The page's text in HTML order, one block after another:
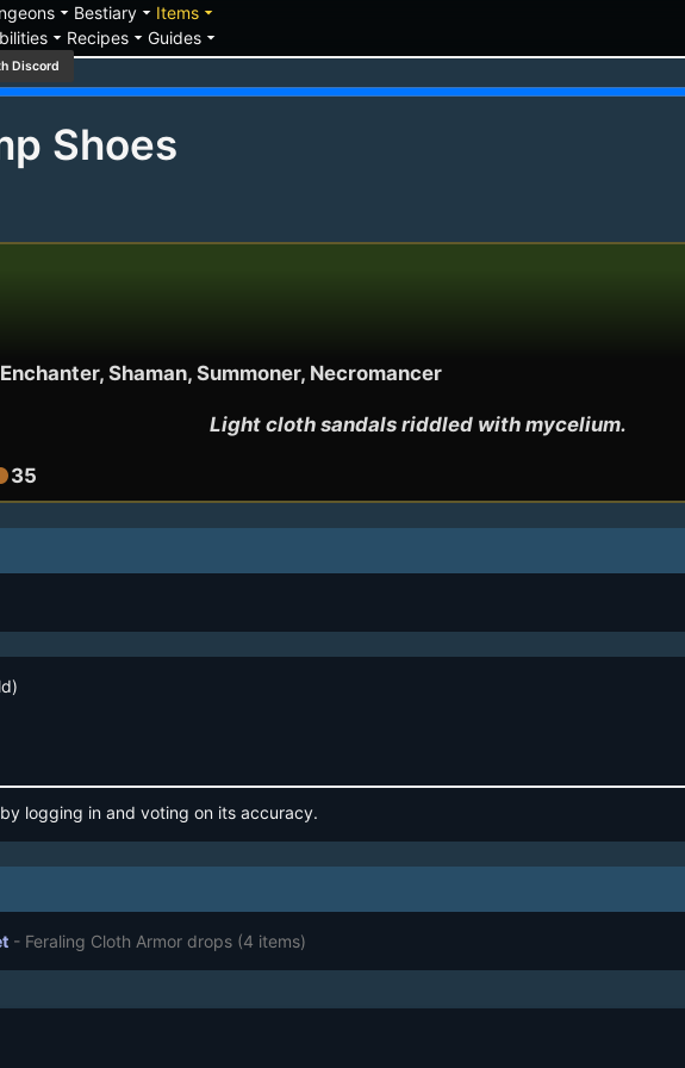
arrow_drop_down Bestiaryarrow_drop_down Itemsarrow_drop_down
arrow_drop_down Recipesarrow_drop_down Guidesarrow_drop_down
Discord
Shoes
Shaman, Summoner, Necromancer
Light cloth sandals riddled with mycelium.
35
logging in and voting on its accuracy.
- Feraling Cloth Armor drops (4 items)